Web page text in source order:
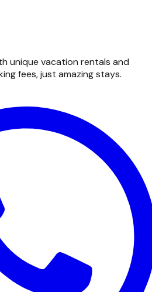
unique vacation rentals and
fees, just amazing stays.